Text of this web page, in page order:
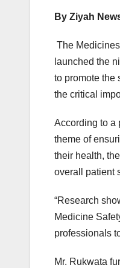
By Ziyah
The
launched the
to promote the
the critical
According to a
theme of
their health,
overall patient
“Research
Medicine
professionals
Mr. Rukwata